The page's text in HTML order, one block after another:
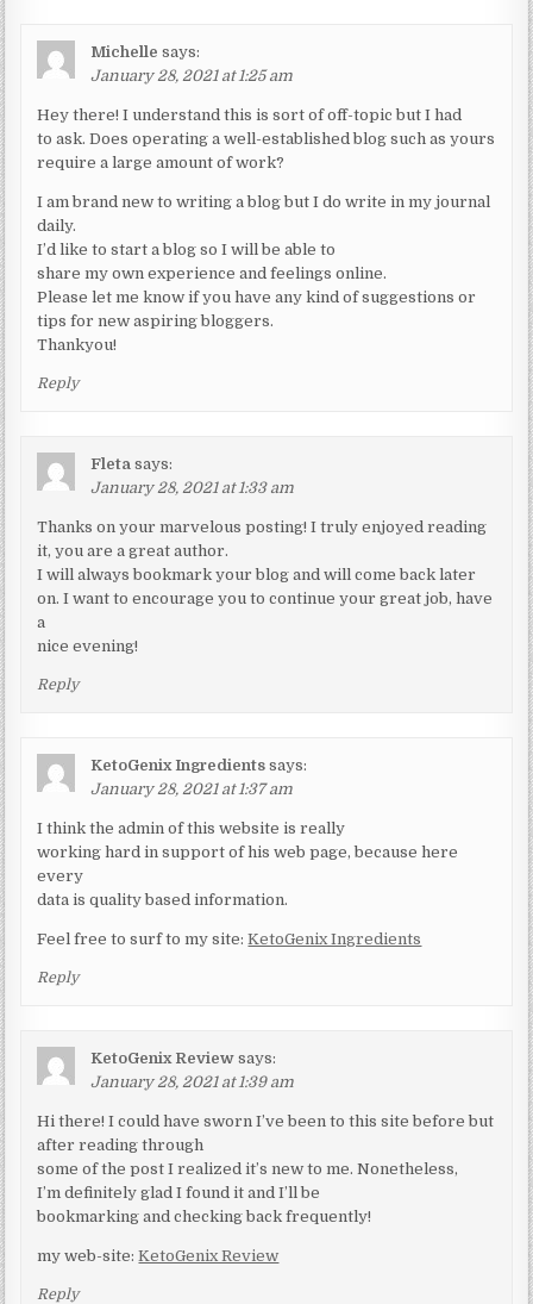
Michelle says:
January 28, 2021 at 1:25 am
Hey there! I understand this is sort of off-topic but I had
to ask. Does operating a well-established blog such as yours
require a large amount of work?
I am brand new to writing a blog but I do write in my journal
daily.
I’d like to start a blog so I will be able to
share my own experience and feelings online.
Please let me know if you have any kind of suggestions or
tips for new aspiring bloggers.
Thankyou!
Reply
Fleta says:
January 28, 2021 at 1:33 am
Thanks on your marvelous posting! I truly enjoyed reading
it, you are a great author.
I will always bookmark your blog and will come back later
on. I want to encourage you to continue your great job, have
a
nice evening!
Reply
KetoGenix Ingredients says:
January 28, 2021 at 1:37 am
I think the admin of this website is really
working hard in support of his web page, because here
every
data is quality based information.
Feel free to surf to my site:KetoGenix Ingredients
Reply
KetoGenix Review says:
January 28, 2021 at 1:39 am
Hi there! I could have sworn I’ve been to this site before but
after reading through
some of the post I realized it’s new to me. Nonetheless,
I’m definitely glad I found it and I’ll be
bookmarking and checking back frequently!
my web-site:KetoGenix Review
Reply